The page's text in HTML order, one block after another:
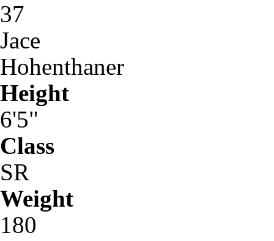
37
Jace
Hohenthaner
Height
6'5"
Class
SR
Weight
180